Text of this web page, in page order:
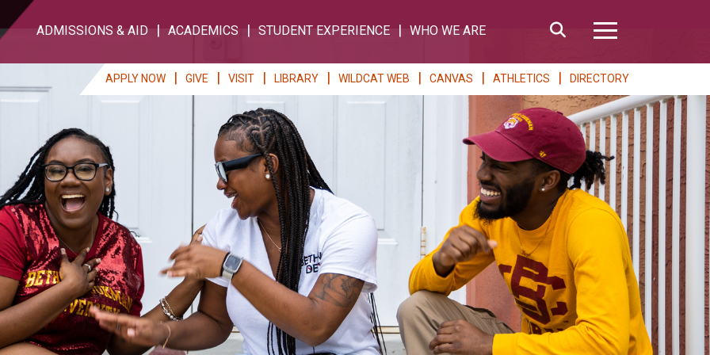
ADMISSIONS & AID ACADEMICS STUDENT EXPERIENCE WHO WE ARE
Search
APPLY NOW GIVE VISIT LIBRARY WILDCAT WEB CANVAS ATHLETICS DIRECTORY